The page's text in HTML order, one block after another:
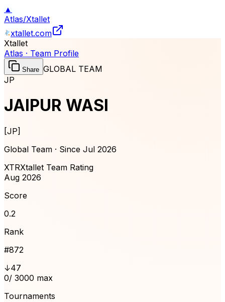
▲
Atlas/Xtallet
xtallet.com
Xtallet
Atlas · Team Profile
Share GLOBAL TEAM
JP
JAIPUR WASI
[JP]
Global Team · Since Jul 2026
XTRXtallet Team Rating
Aug 2026
Score
0.2
Rank
#872
↓47
0/ 3000 max
Tournaments